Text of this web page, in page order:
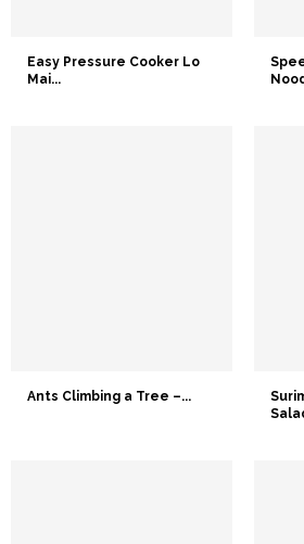
Easy Pressure Cooker Lo
Mai...
Ants Climbing a Tree –...